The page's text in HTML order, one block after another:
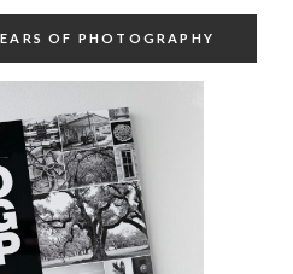
OF PHOTOGRAPHY